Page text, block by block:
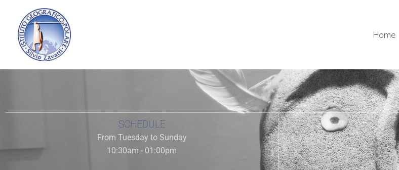
contenuto
Home
Today the Polar Museum is the only one in Italy dedicated to Arctic cultures and environments and
SCHEDULE
From Tuesday to Sunday
10:30am - 01:00pm